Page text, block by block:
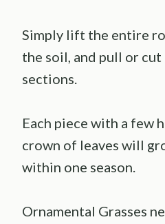
Simply lift the entire
the soil, and pull or
sections.
Each piece with a few
crown of leaves will
within one season.
Ornamental Grasses